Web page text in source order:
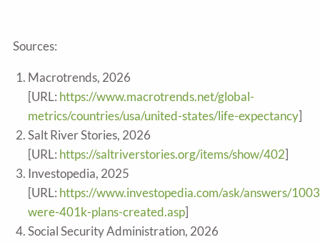
Sources:
Macrotrends, 2026
[URL: https://www.macrotrends.net/global-
metrics/countries/usa/united-states/life-expectancy]
Salt River Stories, 2026
[URL: https://saltriverstories.org/items/show/402]
Investopedia, 2025
[URL: https://www.investopedia.com/ask/answers/
were-401k-plans-created.asp]
Social Security Administration, 2026